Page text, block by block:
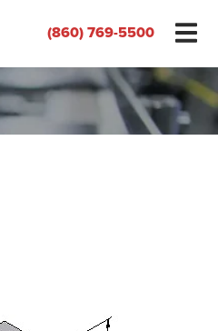
(860) 769-5500